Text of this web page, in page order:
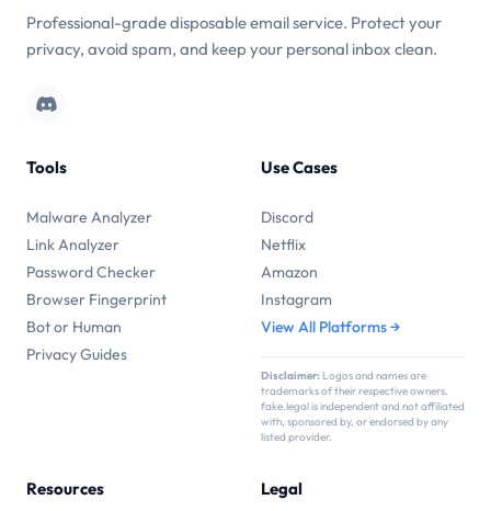
Professional-grade disposable email service. Protect your
privacy, avoid spam, and keep your personal inbox clean.
Tools
Malware Analyzer
Link Analyzer
Password Checker
Browser Fingerprint
Bot or Human
Privacy Guides
Use Cases
Discord
Netflix
Amazon
Instagram
View All Platforms →
Disclaimer: Logos and names are
trademarks of their respective owners.
fake.legal is independent and not affiliated
with, sponsored by, or endorsed by any
listed provider.
Resources Legal